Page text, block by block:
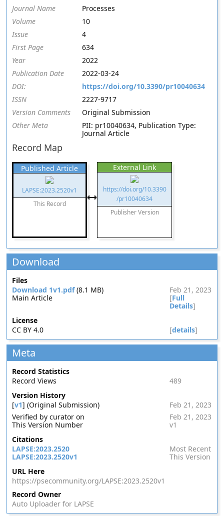
Journal Name
Processes
Volume
10
Issue
4
First Page
634
Year
2022
Publication Date
2022-03-24
DOI:
https://doi.org/10.3390/pr10040634
ISSN
2227-9717
Version Comments
Original Submission
Other Meta
PII: pr10040634, Publication Type:
Journal Article
Record Map
Published Article
LAPSE:2023.2520v1
This Record
External Link
https://doi.org/10.3390
/pr10040634
Publisher Version
Download
Files
Download 1v1.pdf(8.1 MB)
Feb 21, 2023
Main Article
[Full
Details]
License
CC BY 4.0
[details]
Meta
Record Statistics
Record Views
489
Version History
[v1] (Original Submission)
Feb 21, 2023
Verified by curator on
Feb 21, 2023
This Version Number
v1
Citations
LAPSE:2023.2520
Most Recent
LAPSE:2023.2520v1
This Version
URL Here
https://psecommunity.org/LAPSE:2023.2520v1
Record Owner
Auto Uploader for LAPSE